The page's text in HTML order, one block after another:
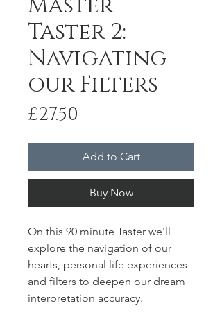
Taster 2:
Navigating
our Filters
£27.50
Add to Cart
Buy Now
On this 90 minute Taster we'll
explore the navigation of our
hearts, personal life experiences
and filters to deepen our dream
interpretation accuracy.